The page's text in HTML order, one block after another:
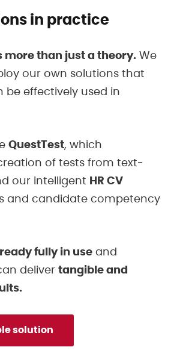
in practice
more than just a theory. We
our own solutions that
be effectively used in
QuestTest, which
of tests from text-
our intelligent HR CV
and candidate competency
fully in use and
deliver tangible and
solution